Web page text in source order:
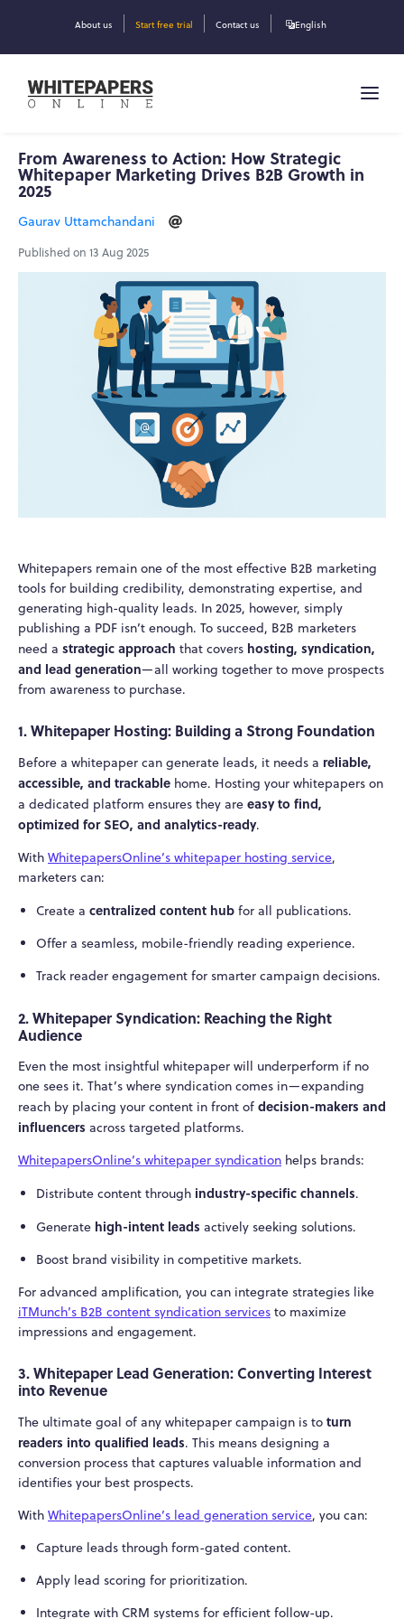
About us Start free trial Contact us English
From Awareness to Action: How Strategic
Whitepaper Marketing Drives B2B Growth in
2025
Gaurav Uttamchandani
Published on 13 Aug 2025
Whitepapers remain one of the most effective B2B marketing
tools for building credibility, demonstrating expertise, and
generating high-quality leads. In 2025, however, simply
publishing a PDF isn’t enough. To succeed, B2B marketers
need a strategic approach that covers hosting, syndication,
and lead generation—all working together to move prospects
from awareness to purchase.
1. Whitepaper Hosting: Building a Strong Foundation
Before a whitepaper can generate leads, it needs a reliable,
accessible, and trackable home. Hosting your whitepapers on
a dedicated platform ensures they are easy to find,
optimized for SEO, and analytics-ready.
With WhitepapersOnline’s whitepaper hosting service,
marketers can:
Create a centralized content hubfor all publications.
Offer a seamless, mobile-friendly reading experience.
Track reader engagement for smarter campaign decisions.
2. Whitepaper Syndication: Reaching the Right
Audience
Even the most insightful whitepaper will underperform if no
one sees it. That’s where syndication comes in—expanding
reach by placing your content in front of decision-makers and
influencers across targeted platforms.
WhitepapersOnline’s whitepaper syndication helps brands:
Distribute content through industry-specific channels.
Generate high-intent leads actively seeking solutions.
Boost brand visibility in competitive markets.
For advanced amplification, you can integrate strategies like
iTMunch’s B2B content syndication services to maximize
impressions and engagement.
3. Whitepaper Lead Generation: Converting Interest
into Revenue
The ultimate goal of any whitepaper campaign is to turn
readers into qualified leads. This means designing a
conversion process that captures valuable information and
identifies your best prospects.
With WhitepapersOnline’s lead generation service, you can:
Capture leads through form-gated content.
Apply lead scoring for prioritization.
Integrate with CRM systems for efficient follow-up.